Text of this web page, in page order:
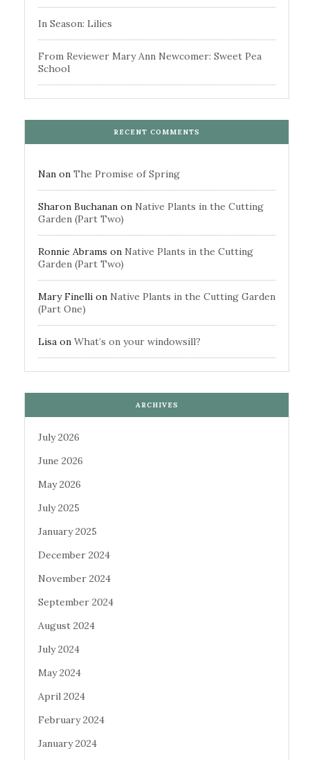
In Season: Lilies
From Reviewer Mary Ann Newcomer: Sweet Pea
School
RECENT COMMENTS
Nan on The Promise of Spring
Sharon Buchanan on Native Plants in the Cutting
Garden (Part Two)
Ronnie Abrams on Native Plants in the Cutting
Garden (Part Two)
Mary Finelli on Native Plants in the Cutting Garden
(Part One)
Lisa on What’s on your windowsill?
ARCHIVES
July 2026
June 2026
May 2026
July 2025
January 2025
December 2024
November 2024
September 2024
August 2024
July 2024
May 2024
April 2024
February 2024
January 2024